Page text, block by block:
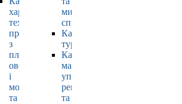
харчових
технологій
продуктів
з
плодів,
овочів
і
молока
та
митної
справи
Кафедра
туризму
Кафедра
маркетингу,
управління
репутацією
та